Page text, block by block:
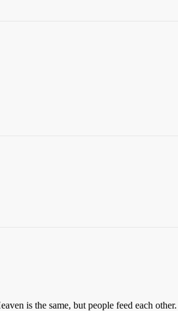
is the same, but people feed each other.